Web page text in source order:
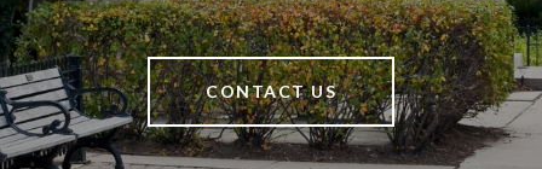
CONTACT US